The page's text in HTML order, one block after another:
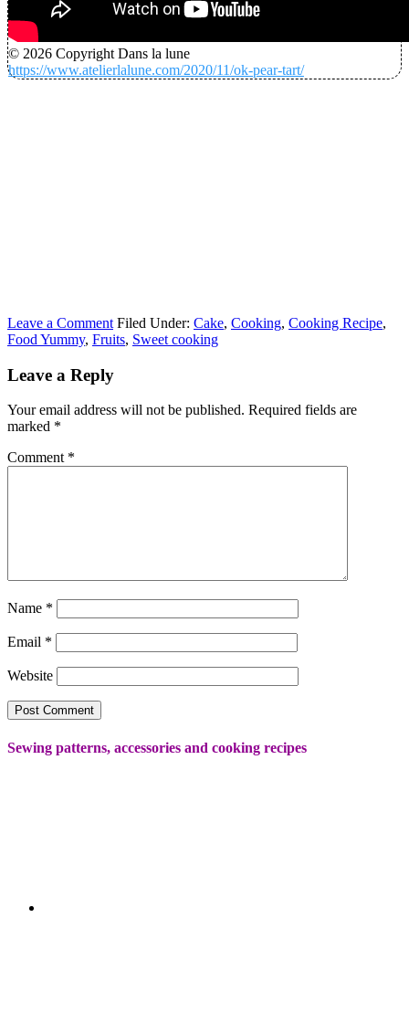
© 2026 Copyright Dans la lune
https://www.atelierlalune.com/2020/11/ok-pear-tart/
Leave a Comment Filed Under: Cake, Cooking, Cooking Recipe,
Food Yummy, Fruits, Sweet cooking
Leave a Reply
Your email address will not be published. Required fields are
marked *
Comment *
Name *
Email *
Website
Sewing patterns, accessories and cooking recipes